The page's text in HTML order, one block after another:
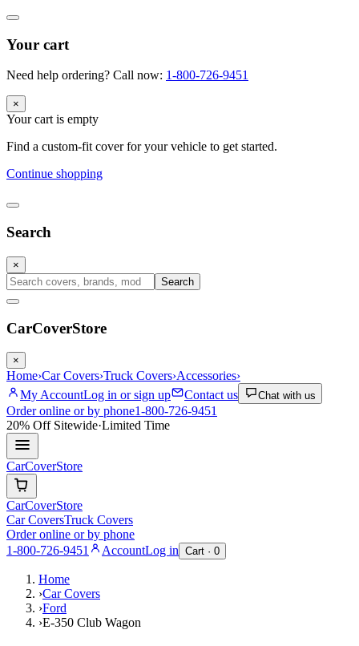
Your cart
Need help ordering? Call now: 1-800-726-9451
×
Your cart is empty
Find a custom-fit cover for your vehicle to get started.
Continue shopping
Search
×
Search
CarCoverStore
×
Home›Car Covers›Truck Covers›Accessories›
My AccountLog in or sign up Contact us Chat with us
Order online or by phone1-800-726-9451
20% OffSitewide·Limited Time
CarCoverStore
CarCoverStore
Car CoversTruck Covers
Order online or by phone
1-800-726-9451
AccountLog in Cart · 0
Home
›Car Covers
›Ford
›E-350 Club Wagon